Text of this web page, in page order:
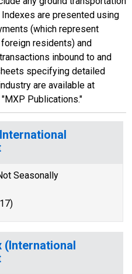
are presented using
(which represent
residents) and
inbound to and
specifying detailed
are available at
"MXP Publications."
Seasonally
(International